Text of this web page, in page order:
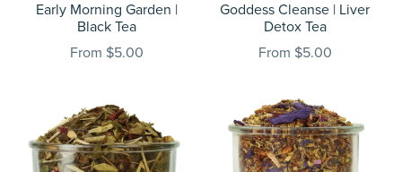
Early Morning Garden |
Black Tea
From $5.00
Goddess Cleanse | Liver
Detox Tea
From $5.00